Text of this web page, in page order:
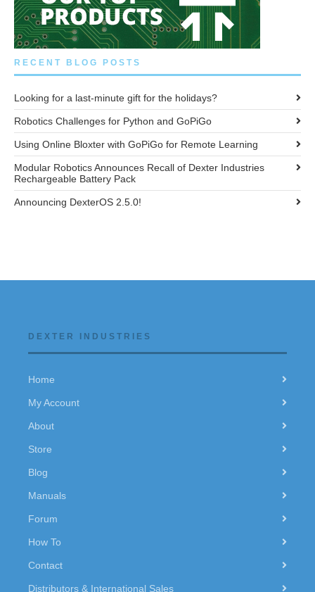
RECENT BLOG POSTS
Looking for a last-minute gift for the holidays?
Robotics Challenges for Python and GoPiGo
Using Online Bloxter with GoPiGo for Remote Learning
Modular Robotics Announces Recall of Dexter Industries
Rechargeable Battery Pack
Announcing DexterOS 2.5.0!
DEXTER INDUSTRIES
Home
My Account
About
Store
Blog
Manuals
Forum
How To
Contact
Distributors & International Sales